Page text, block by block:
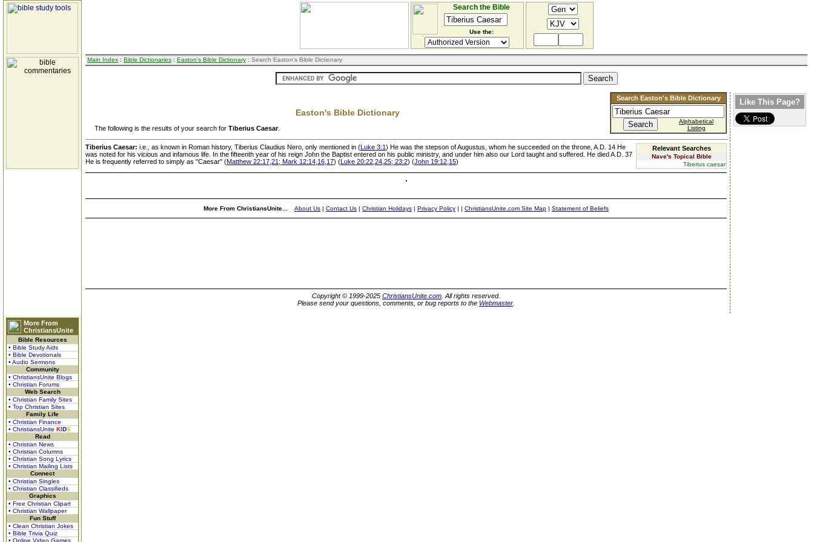
More From
ChristiansUnite
Bible Resources
• Bible Study Aids
• Bible Devotionals
• Audio Sermons
Community
• ChristiansUnite Blogs
• Christian Forums
Web Search
• Christian Family Sites
• Top Christian Sites
Family Life
• Christian Finance
• ChristiansUnite KIDS
Read
• Christian News
• Christian Columns
• Christian Song Lyrics
• Christian Mailing Lists
Connect
• Christian Singles
• Christian Classifieds
Graphics
• Free Christian Clipart
• Christian Wallpaper
Fun Stuff
• Clean Christian Jokes
• Bible Trivia Quiz
• Online Video Games
Search the Bible
Use the:
Main Index : Bible Dictionaries : Easton's Bible Dictionary : Search Easton's Bible Dictionary
Search Easton's Bible Dictionary
Alphabetical
Listing
Easton's Bible Dictionary
The following is the results of your search for Tiberius Caesar.
Relevant Searches
Nave's Topical Bible
Tiberius caesar
Tiberius Caesar: i.e., as known in Roman history, Tiberius Claudius Nero, only mentioned in (Luke 3:1) He was the stepson of Augustus, whom he succeeded on the throne, A.D. 14 He
was noted for his vicious and infamous life. In the fifteenth year of his reign John the Baptist entered on his public ministry, and under him also our Lord taught and suffered. He died A.D. 37
He is frequently referred to simply as "Caesar" (Matthew 22:17,21; Mark 12:14,16,17) (Luke 20:22,24,25; 23:2) (John 19:12,15)
More From ChristiansUnite... About Us | Contact Us | Christian Holidays | Privacy Policy | | ChristiansUnite.com Site Map | Statement of Beliefs
Copyright © 1999-2025 ChristiansUnite.com . All rights reserved.
Please send your questions, comments, or bug reports to the Webmaster
Like This Page?